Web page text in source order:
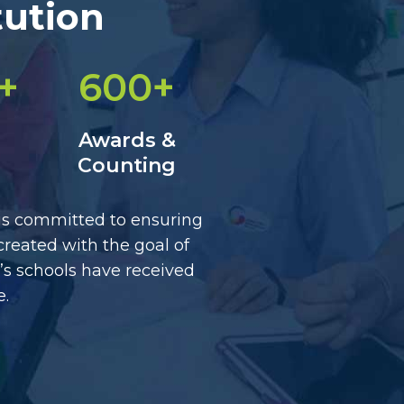
600+
Awards &
Counting
committed to ensuring
with the goal of
schools have received